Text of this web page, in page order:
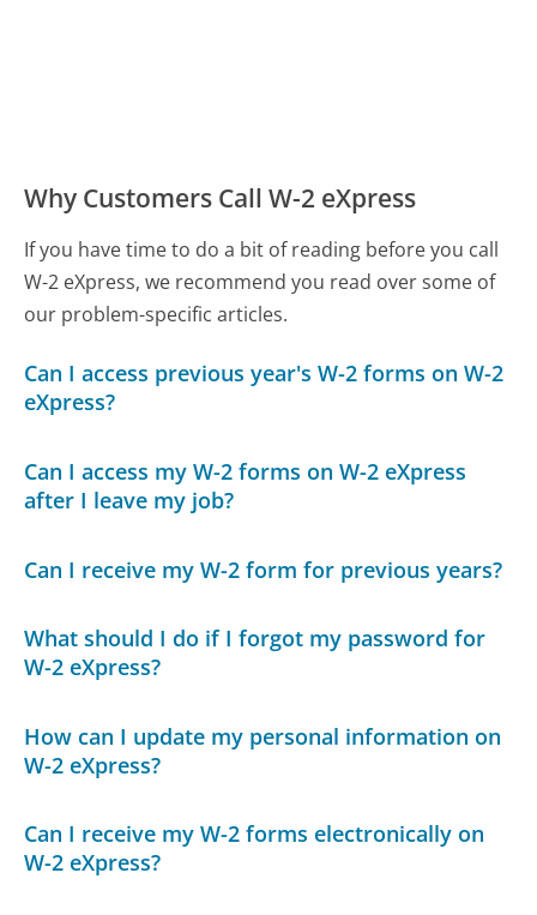
Why Customers Call W-2 eXpress
If you have time to do a bit of reading before you call
W-2 eXpress, we recommend you read over some of
our problem-specific articles.
Can I access previous year's W-2 forms on W-2
eXpress?
Can I access my W-2 forms on W-2 eXpress
after I leave my job?
Can I receive my W-2 form for previous years?
What should I do if I forgot my password for
W-2 eXpress?
How can I update my personal information on
W-2 eXpress?
Can I receive my W-2 forms electronically on
W-2 eXpress?